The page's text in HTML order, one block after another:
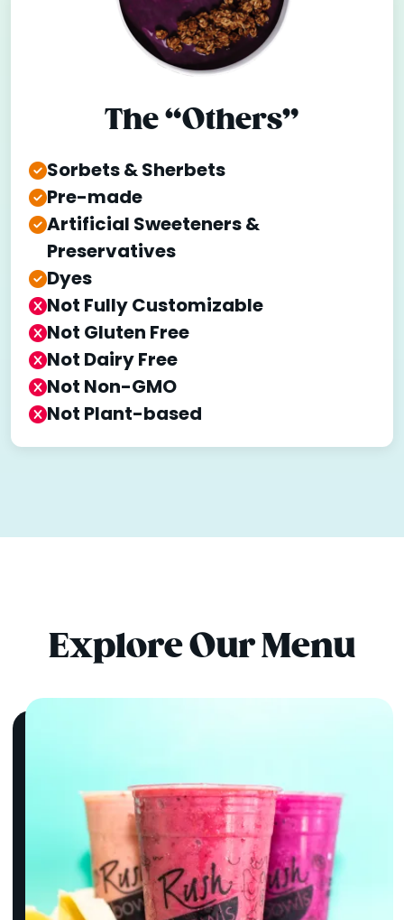
The “Others”
Sorbets & Sherbets
Pre-made
Artificial Sweeteners &
Preservatives
Dyes
Not Fully Customizable
Not Gluten Free
Not Dairy Free
Not Non-GMO
Not Plant-based
Explore Our Menu